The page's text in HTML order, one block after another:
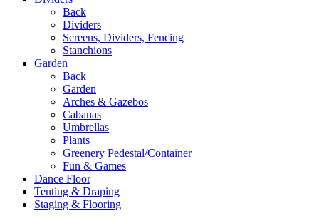
Back
Dividers
Screens, Dividers, Fencing
Stanchions
Garden
Back
Garden
Arches & Gazebos
Cabanas
Umbrellas
Plants
Greenery Pedestal/Container
Fun & Games
Dance Floor
Tenting & Draping
Staging & Flooring